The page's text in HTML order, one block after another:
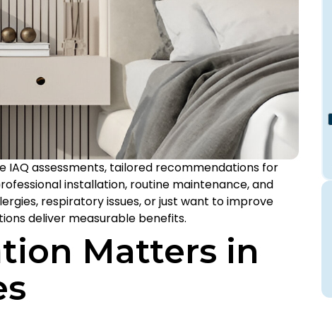
assessments, tailored recommendations for
installation, routine maintenance, and
respiratory issues, or just want to improve
deliver measurable benefits.
Matters in